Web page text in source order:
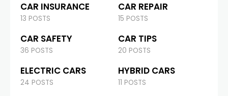
CAR INSURANCE
13 POSTS
CAR REPAIR
15 POSTS
CAR SAFETY
36 POSTS
CAR TIPS
20 POSTS
ELECTRIC CARS
24 POSTS
HYBRID CARS
11 POSTS